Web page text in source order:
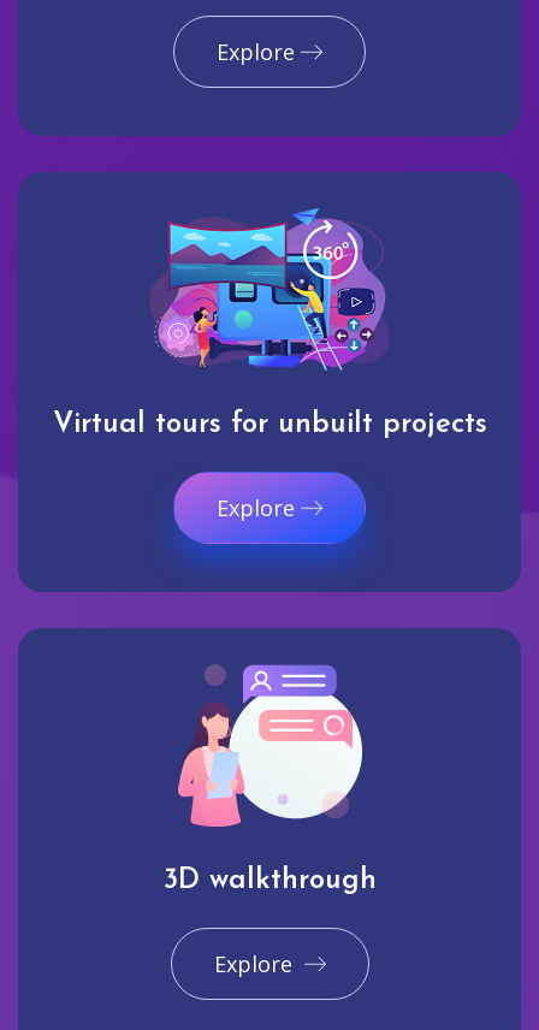
Explore
Virtual tours for unbuilt projects
Explore
3D walkthrough
Explore